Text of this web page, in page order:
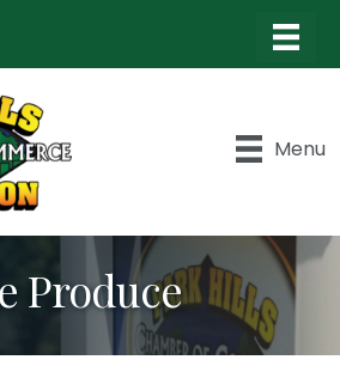
Menu
Produce